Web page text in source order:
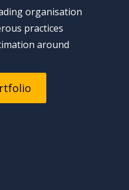
organisation
practices
around